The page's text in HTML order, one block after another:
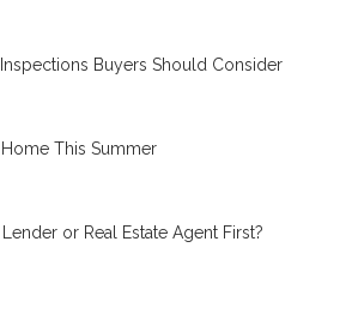
Buyers Should Consider
This Summer
or Real Estate Agent First?